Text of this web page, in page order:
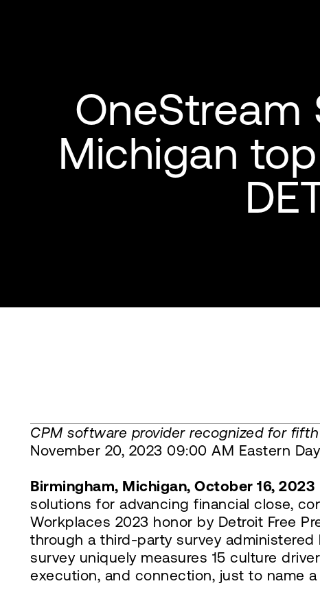
Michigan
CPM software provider recognized for
November 20, 2023 09:00 AM Eastern
Birmingham, Michigan, October 16, 2023
solutions for advancing financial close,
Workplaces 2023 honor by Detroit Free
through a third-party survey
survey uniquely measures 15 culture
execution, and connection, just to name